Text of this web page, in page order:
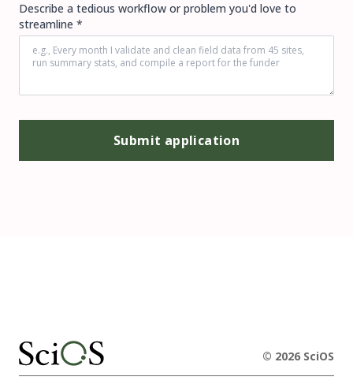
Describe a tedious workflow or problem you'd love to
streamline *
Submit application
© 2026 SciOS